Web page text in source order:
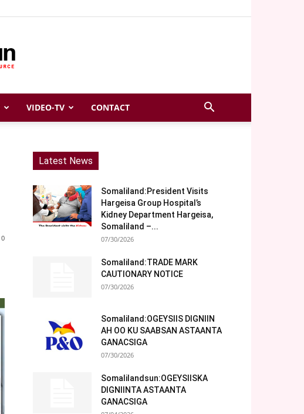
VIDEO-TV CONTACT
0
Latest News
Somaliland:President Visits
Hargeisa Group Hospital’s
Kidney Department Hargeisa,
Somaliland –...
07/30/2026
Somaliland:TRADE MARK
CAUTIONARY NOTICE
07/30/2026
Somaliland:OGEYSIIS DIGNIIN
AH OO KU SAABSAN ASTAANTA
GANACSIGA
07/30/2026
Somalilandsun:OGEYSIISKA
DIGNIINTA ASTAANTA
GANACSIGA